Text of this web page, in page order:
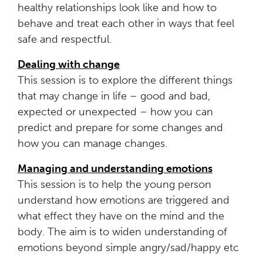
healthy relationships look like and how to
behave and treat each other in ways that feel
safe and respectful.
Dealing with change
This session is to explore the different things
that may change in life – good and bad,
expected or unexpected – how you can
predict and prepare for some changes and
how you can manage changes.
Managing and understanding emotions
This session is to help the young person
understand how emotions are triggered and
what effect they have on the mind and the
body. The aim is to widen understanding of
emotions beyond simple angry/sad/happy etc